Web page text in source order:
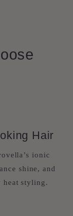
Hair
ionic
shine, and
heat styling.